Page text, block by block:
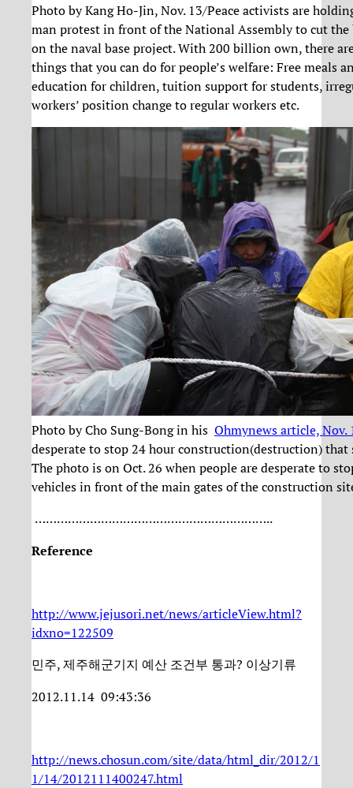
Photo by Kang Ho-Jin, Nov. 13/Peace activists are
man protest in front of the National Assembly to cut the
on the naval base project. With 200 billion own, there
things that you can do for people’s welfare: Free meals
education for children, tuition support for students,
workers’ position change to regular workers etc.
Photo by Cho Sung-Bong in his Ohmynews article, Nov.
desperate to stop 24 hour construction(destruction) that
The photo is on Oct. 26 when people are desperate to
vehicles in front of the main gates of the construction
………………………………………………………..
Reference
http://www.jejusori.net/news/articleView.html?
idxno=122509
민주, 제주해군기지 예산 조건부 통과? 이상기류
2012.11.14 09:43:36
http://news.chosun.com/site/data/html_dir/2012/1
1/14/2012111400247.html